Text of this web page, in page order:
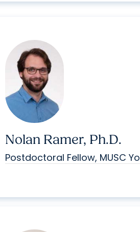
Nolan Ramer, Ph.D.
Postdoctoral Fellow, MUSC